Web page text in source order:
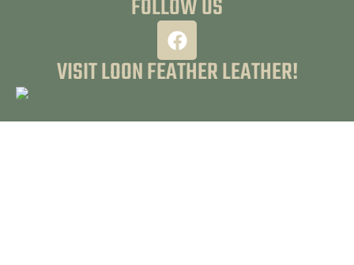
FOLLOW US
VISIT LOON FEATHER LEATHER!